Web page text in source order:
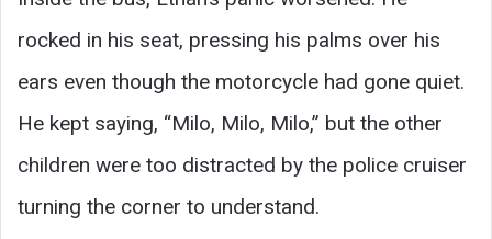
rocked in his seat, pressing his palms over his
ears even though the motorcycle had gone quiet.
He kept saying, “Milo, Milo, Milo,” but the other
children were too distracted by the police cruiser
turning the corner to understand.